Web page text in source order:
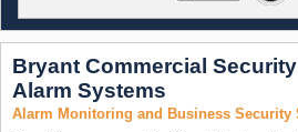
Bryant Commercial
Alarm Systems
Alarm Monitoring and Business Security